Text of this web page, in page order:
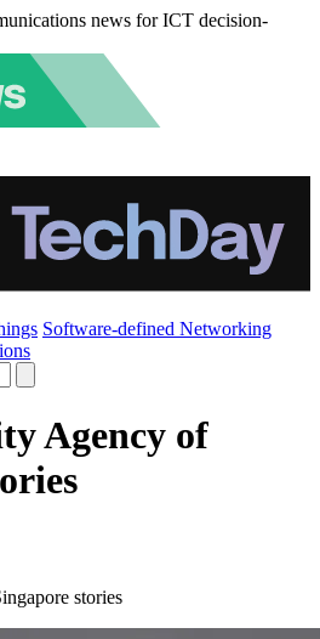
news for ICT decision-
Software-defined Networking
Agency of
stories